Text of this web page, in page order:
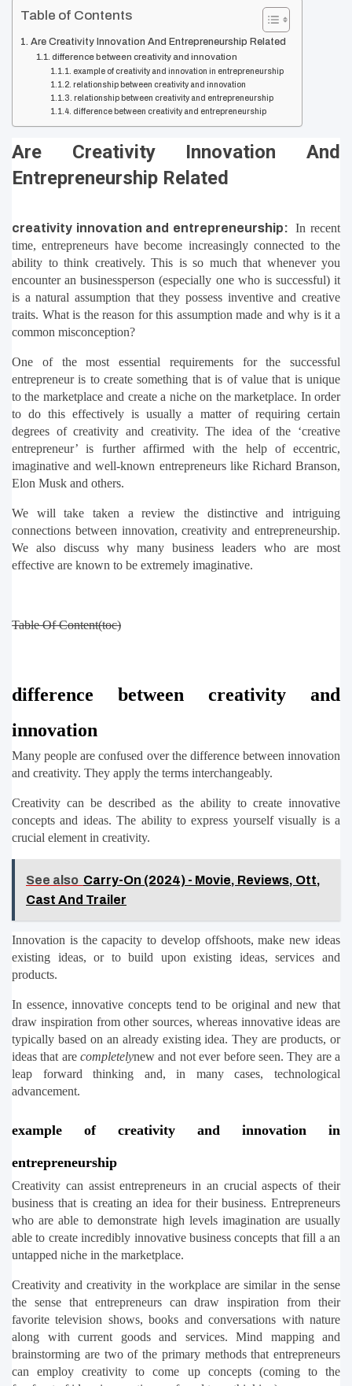
Table of Contents
Are Creativity Innovation And Entrepreneurship Related
difference between creativity and innovation
example of creativity and innovation in entrepreneurship
relationship between creativity and innovation
relationship between creativity and entrepreneurship
difference between creativity and entrepreneurship
Are Creativity Innovation And
Entrepreneurship Related
creativity innovation and entrepreneurship:
In recent
time, entrepreneurs have become increasingly connected to the
ability to think creatively. This is so much that whenever you
encounter an businessperson (especially one who is successful) it
is a natural assumption that they possess inventive and creative
traits. What is the reason for this assumption made and why is it a
common misconception?
One of the most essential requirements for the successful
entrepreneur is to create something that is of value that is unique
to the marketplace and create a niche on the marketplace. In order
to do this effectively is usually a matter of requiring certain
degrees of creativity and creativity. The idea of the ‘creative
entrepreneur’ is further affirmed with the help of eccentric,
imaginative and well-known entrepreneurs like Richard Branson,
Elon Musk and others.
We will take taken a review the distinctive and intriguing
connections between innovation, creativity and entrepreneurship.
We also discuss why many business leaders who are most
effective are known to be extremely imaginative.
Table Of Content(toc)
difference between creativity and
innovation
Many people are confused over the difference between innovation
and creativity. They apply the terms interchangeably.
Creativity can be described as the ability to create innovative
concepts and ideas. The ability to express yourself visually is a
crucial element in creativity.
See also Carry-On (2024) - Movie, Reviews, Ott,
Cast And Trailer
Innovation is the capacity to develop offshoots, make new ideas
existing ideas, or to build upon existing ideas, services and
products.
In essence, innovative concepts tend to be original and new that
draw inspiration from other sources, whereas innovative ideas are
typically based on an already existing idea. They are products, or
ideas that are completelynew and not ever before seen. They are a
leap forward thinking and, in many cases, technological
advancement.
example of creativity and innovation in
entrepreneurship
Creativity can assist entrepreneurs in an crucial aspects of their
business that is creating an idea for their business. Entrepreneurs
who are able to demonstrate high levels imagination are usually
able to create incredibly innovative business concepts that fill a an
untapped niche in the marketplace.
Creativity and creativity in the workplace are similar in the sense
the sense that entrepreneurs can draw inspiration from their
favorite television shows, books and conversations with nature
along with current goods and services. Mind mapping and
brainstorming are two of the primary methods that entrepreneurs
can employ creativity to come up concepts (coming to the